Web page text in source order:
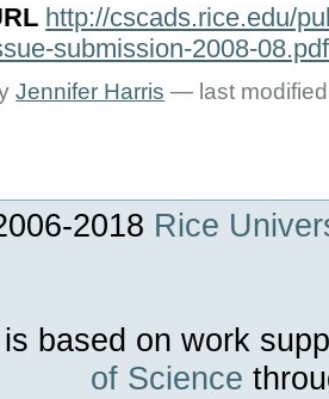
http://cscads.rice.edu/
submission-2008-08.pdf
Jennifer Harris — last
2018 Rice
based on work
of Science